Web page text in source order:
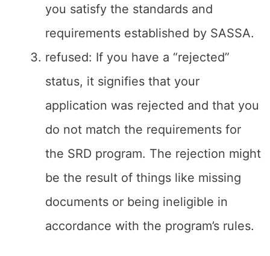
you satisfy the standards and
requirements established by SASSA.
refused: If you have a “rejected”
status, it signifies that your
application was rejected and that you
do not match the requirements for
the SRD program. The rejection might
be the result of things like missing
documents or being ineligible in
accordance with the program’s rules.